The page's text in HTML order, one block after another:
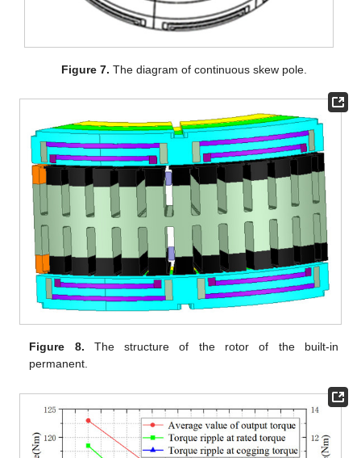
Figure 7. The diagram of continuous skew pole.
Figure 8. The structure of the rotor of the built-in
permanent.